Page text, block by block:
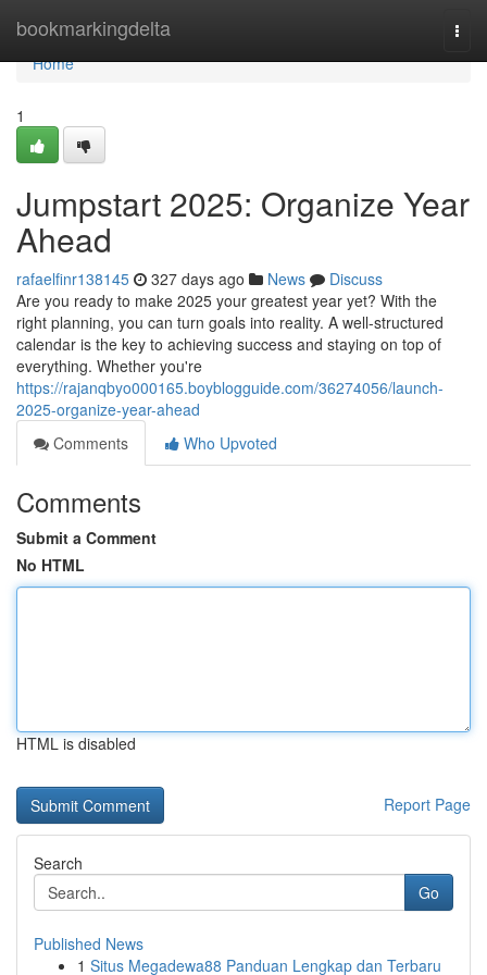
bookmarkingdelta
Home
Home
1
Jumpstart 2025: Organize Year
Ahead
rafaelfinr138145 327 days ago News
Discuss
Are you ready to make 2025 your greatest year yet? With the
right planning, you can turn goals into reality. A well-structured
calendar is the key to achieving success and staying on top of
everything. Whether you're
https://rajanqbyo000165.boyblogguide.com/36274056/launch-
2025-organize-year-ahead
Comments
Who Upvoted
Comments
Submit a Comment
No HTML
HTML is disabled
Report Page
Search
Go
Published News
1 Situs Megadewa88 Panduan Lengkap dan Terbaru